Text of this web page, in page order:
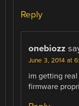
Reply
onebiozz
June 3, 2014 at
im getting
firmware